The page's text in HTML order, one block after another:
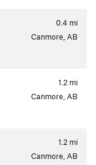
0.4 mi
Canmore, AB
1.2 mi
Canmore, AB
1.2 mi
Canmore, AB